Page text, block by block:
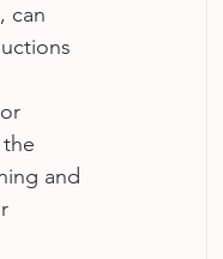
can
and